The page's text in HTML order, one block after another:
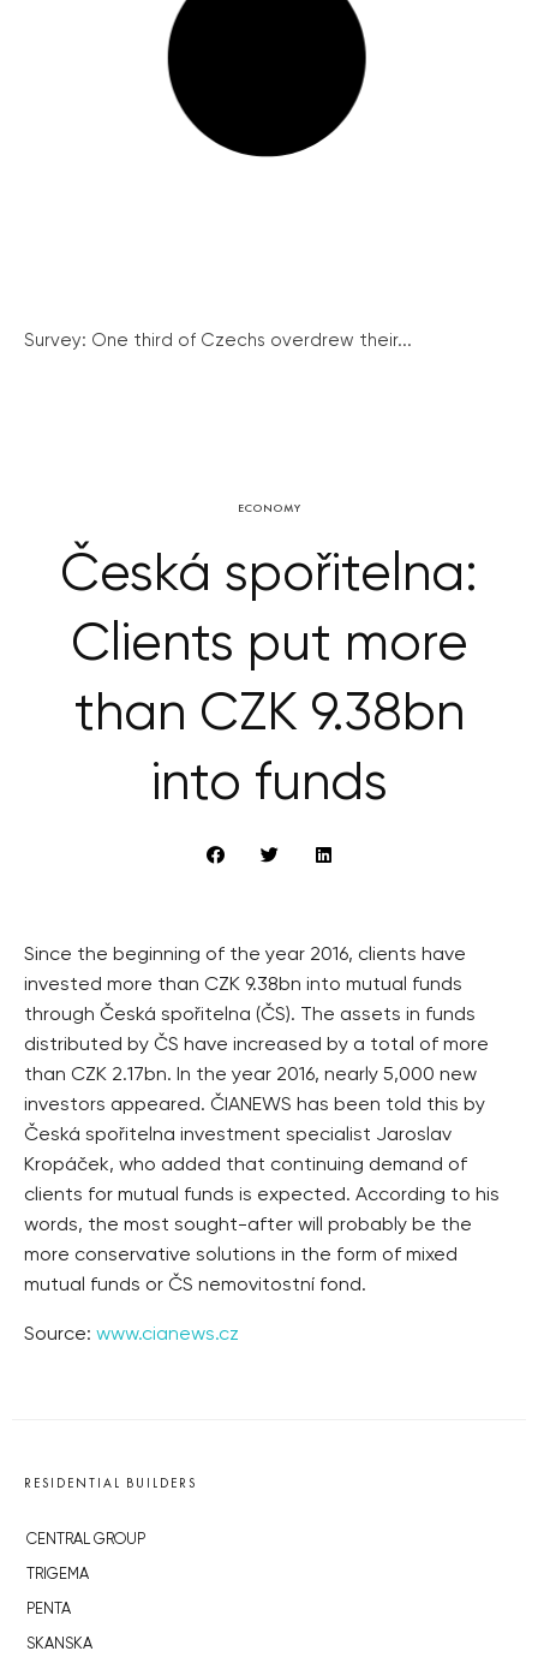
Survey: One third of Czechs overdrew their...
ECONOMY
Česká spořitelna:
Clients put more
than CZK 9.38bn
into funds
Since the beginning of the year 2016, clients have
invested more than CZK 9.38bn into mutual funds
through Česká spořitelna (ČS). The assets in funds
distributed by ČS have increased by a total of more
than CZK 2.17bn. In the year 2016, nearly 5,000 new
investors appeared. ČIANEWS has been told this by
Česká spořitelna investment specialist Jaroslav
Kropáček, who added that continuing demand of
clients for mutual funds is expected. According to his
words, the most sought-after will probably be the
more conservative solutions in the form of mixed
mutual funds or ČS nemovitostní fond.
Source: www.cianews.cz
RESIDENTIAL BUILDERS
CENTRAL GROUP
TRIGEMA
PENTA
SKANSKA